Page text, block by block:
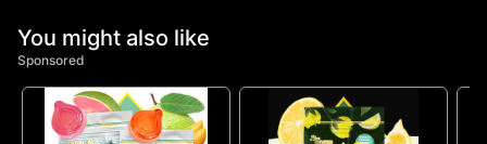
You might also like
Sponsored